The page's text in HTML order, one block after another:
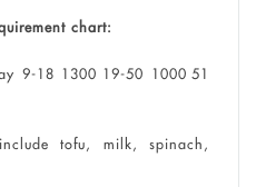
chart:
9-18 1300 19-50 1000 51
tofu, milk, spinach,